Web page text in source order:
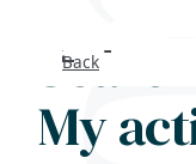
Back
My